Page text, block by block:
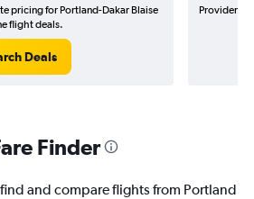
pricing for Portland-Dakar Blaise
flight deals.
Deals
Provider
Finder
and compare flights from Portland